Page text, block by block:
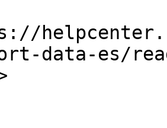
data-es/